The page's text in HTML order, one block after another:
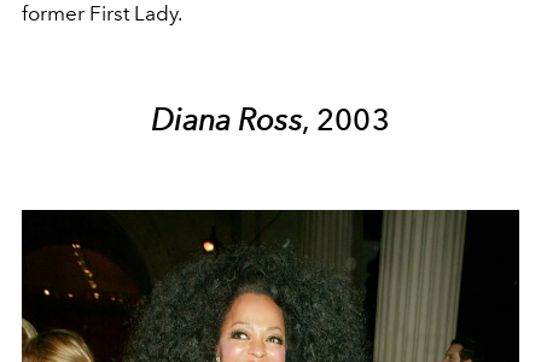
former First Lady.
Diana Ross, 2003